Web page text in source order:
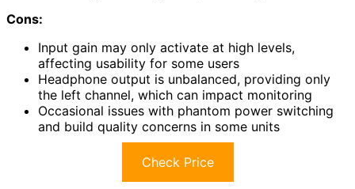
Cons:
Input gain may only activate at high levels,
affecting usability for some users
Headphone output is unbalanced, providing only
the left channel, which can impact monitoring
Occasional issues with phantom power switching
and build quality concerns in some units
Check Price